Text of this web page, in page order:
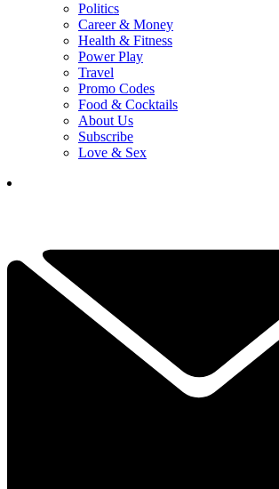
Politics
Career & Money
Health & Fitness
Power Play
Travel
Promo Codes
Food & Cocktails
About Us
Subscribe
Love & Sex